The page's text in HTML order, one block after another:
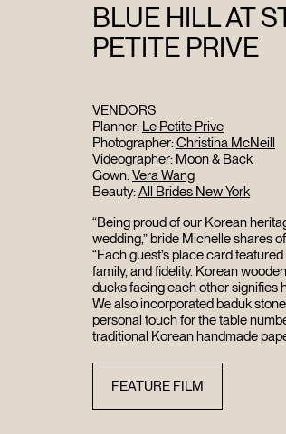
BLUE HILL AT
PETITE PRIVE
VENDORS
Planner: Le Petite Prive
Photographer:Christina McNeill
Videographer: Moon & Back
Gown:Vera Wang
Beauty:All Brides New York
“Being proud of our Korean
wedding,” bride Michelle shares
“Each guest’s place card
family, and fidelity. Korean
ducks facing each other signifies
We also incorporated baduk
personal touch for the table
traditional Korean handmade
FEATURE FILM